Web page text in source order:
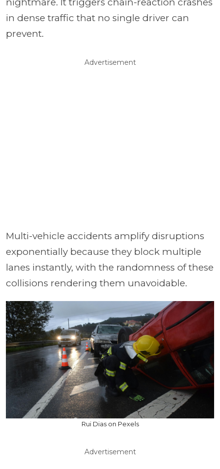
in dense traffic that no single driver can
prevent.
Advertisement
Multi-vehicle accidents amplify disruptions
exponentially because they block multiple
lanes instantly, with the randomness of these
collisions rendering them unavoidable.
Rui Dias on Pexels
Advertisement